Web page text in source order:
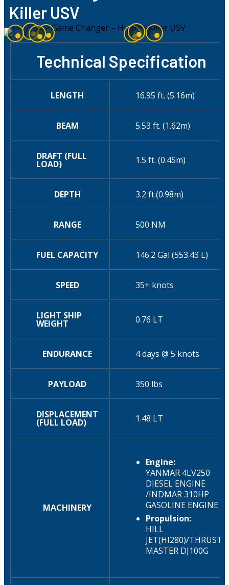
Killer USV
Technical Specification
LENGTH 16.95 ft. (5.16m)
BEAM 5.53 ft. (1.62m)
DRAFT (FULL
LOAD) 1.5 ft. (0.45m)
DEPTH 3.2 ft.(0.98m)
RANGE 500 NM
FUEL CAPACITY 146.2 Gal (553.43 L)
SPEED 35+ knots
LIGHT SHIP
WEIGHT 0.76 LT
ENDURANCE 4 days @ 5 knots
PAYLOAD 350 lbs
DISPLACEMENT
(FULL LOAD) 1.48 LT
MACHINERY
Engine:
YANMAR 4LV250
DIESEL ENGINE
/INDMAR 310HP
GASOLINE ENGINE
Propulsion:
HILL
JET(HI280)/THRUST
MASTER DJ100G​